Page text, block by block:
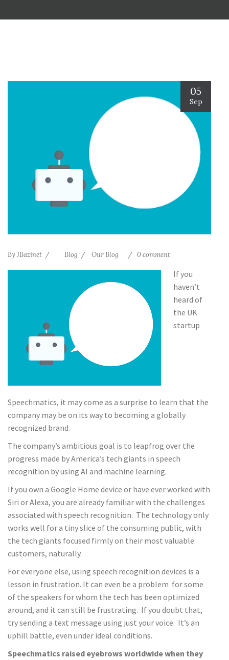
05
Sep
By JBazinet Blog Our Blog 0 comment
If you
haven’t
heard of
the UK
startup
Speechmatics, it may come as a surprise to learn that the
company may be on its way to becoming a globally
recognized brand.
The company’s ambitious goal is to leapfrog over the
progress made by America’s tech giants in speech
recognition by using AI and machine learning.
If you own a Google Home device or have ever worked with
Siri or Alexa, you are already familiar with the challenges
associated with speech recognition. The technology only
works well for a tiny slice of the consuming public, with
the tech giants focused firmly on their most valuable
customers, naturally.
For everyone else, using speech recognition devices is a
lesson in frustration. It can even be a problem for some
of the speakers for whom the tech has been optimized
around, and it can still be frustrating. If you doubt that,
try sending a text message using just your voice. It’s an
uphill battle, even under ideal conditions.
Speechmatics raised eyebrows worldwide when they